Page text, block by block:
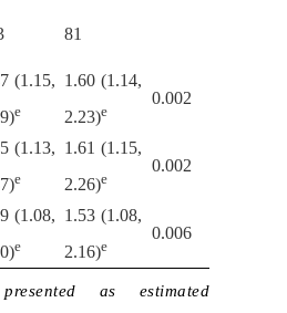
81
(1.15,
e
1.60 (1.14,
2.23)e
0.002
(1.13,
e
1.61 (1.15,
2.26)e
0.002
(1.08,
e
1.53 (1.08,
2.16)e
0.006
as estimated